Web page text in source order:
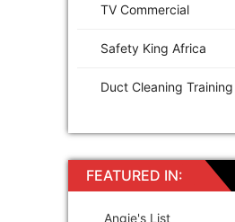
TV Commercial
Safety King Africa
Duct Cleaning Training
FEATURED IN:
Angie's List